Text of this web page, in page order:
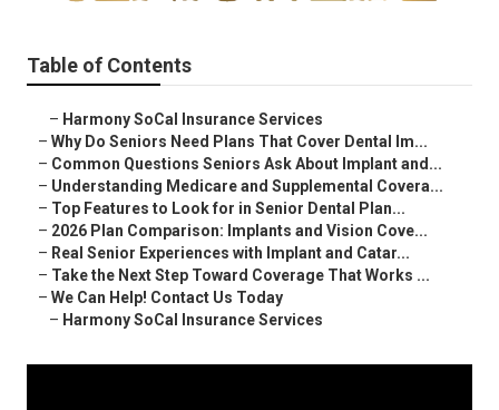
Table of Contents
– Harmony SoCal Insurance Services
– Why Do Seniors Need Plans That Cover Dental Im...
– Common Questions Seniors Ask About Implant and...
– Understanding Medicare and Supplemental Covera...
– Top Features to Look for in Senior Dental Plan...
– 2026 Plan Comparison: Implants and Vision Cove...
– Real Senior Experiences with Implant and Catar...
– Take the Next Step Toward Coverage That Works ...
– We Can Help! Contact Us Today
– Harmony SoCal Insurance Services